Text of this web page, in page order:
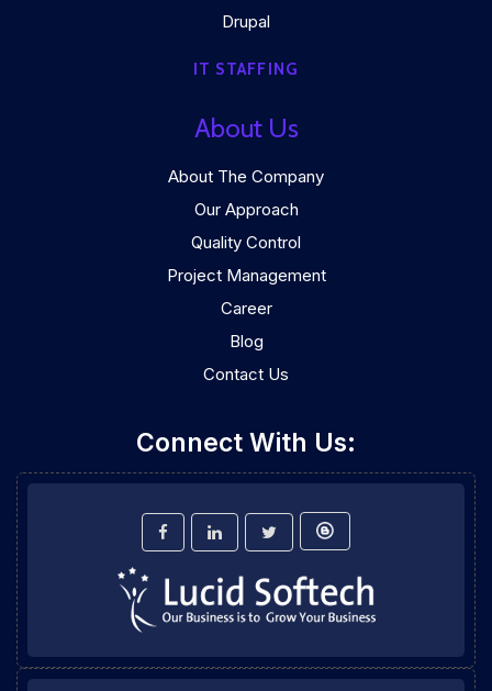
Drupal
IT STAFFING
About Us
About The Company
Our Approach
Quality Control
Project Management
Career
Blog
Contact Us
Connect With Us: